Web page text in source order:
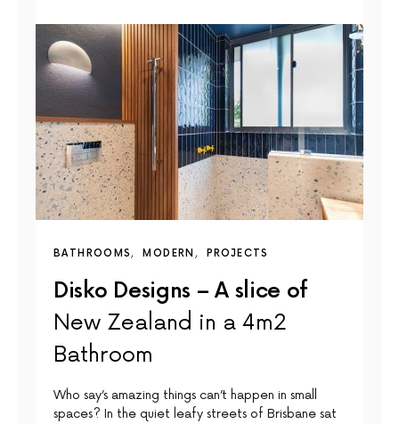
BATHROOMS MODERN PROJECTS
Disko Designs – A slice of
New Zealand in a 4m2
Bathroom
Who say’s amazing things can’t happen in small
spaces? In the quiet leafy streets of Brisbane sat